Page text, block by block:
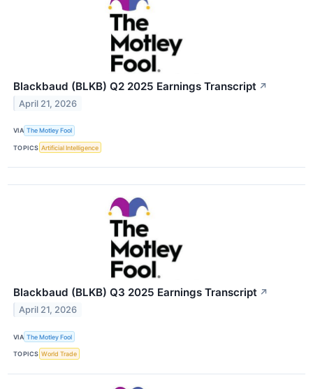
Blackbaud (BLKB) Q2 2025 Earnings Transcript ↗
April 21, 2026
VIA The Motley Fool
TOPICS Artificial Intelligence
Blackbaud (BLKB) Q3 2025 Earnings Transcript ↗
April 21, 2026
VIA The Motley Fool
TOPICS World Trade